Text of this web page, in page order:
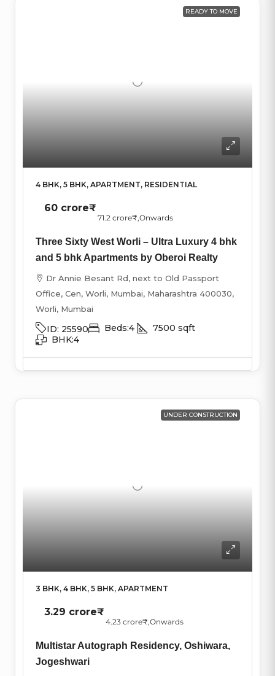
READY TO MOVE
4 BHK, 5 BHK, APARTMENT, RESIDENTIAL
60 crore₹
71.2 crore₹,Onwards
Three Sixty West Worli – Ultra Luxury 4 bhk
and 5 bhk Apartments by Oberoi Realty
Dr Annie Besant Rd, next to Old Passport
Office, Cen, Worli, Mumbai, Maharashtra 400030,
Worli, Mumbai
ID: 25590 Beds:4 7500 sqft
BHK:4
UNDER CONSTRUCTION
3 BHK, 4 BHK, 5 BHK, APARTMENT
3.29 crore₹
4.23 crore₹,Onwards
Multistar Autograph Residency, Oshiwara,
Jogeshwari